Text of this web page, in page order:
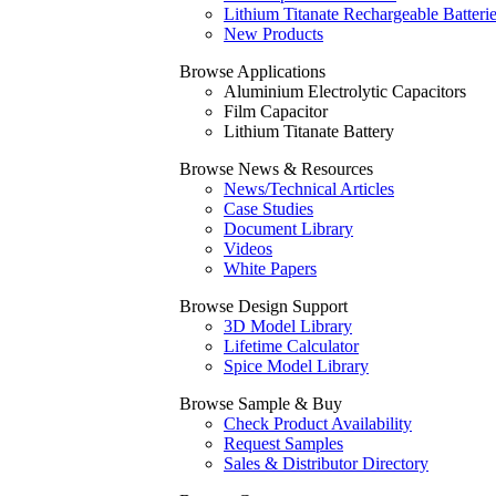
Lithium Titanate Rechargeable
New Products
Browse Applications
Aluminium Electrolytic Capacitors
Film Capacitor
Lithium Titanate Battery
Browse News & Resources
News/Technical Articles
Case Studies
Document Library
Videos
White Papers
Browse Design Support
3D Model Library
Lifetime Calculator
Spice Model Library
Browse Sample & Buy
Check Product Availability
Request Samples
Sales & Distributor Directory